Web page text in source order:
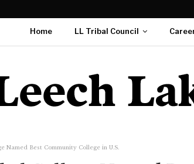
Home LL Tribal Council
Named Best Community College in U.S.